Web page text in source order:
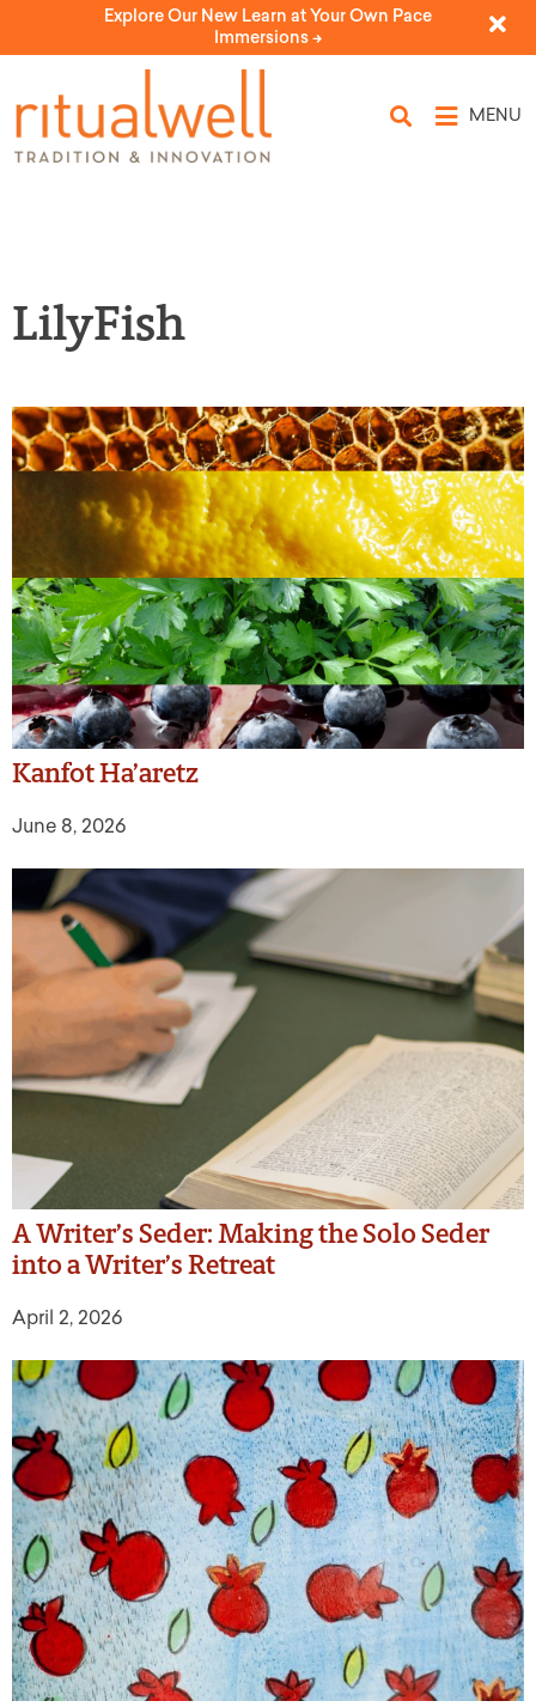
Explore Our New Learn at Your Own Pace
Immersions ->
MENU
LilyFish
Kanfot Ha’aretz
June 8, 2026
A Writer’s Seder: Making the Solo Seder
into a Writer’s Retreat
April 2, 2026